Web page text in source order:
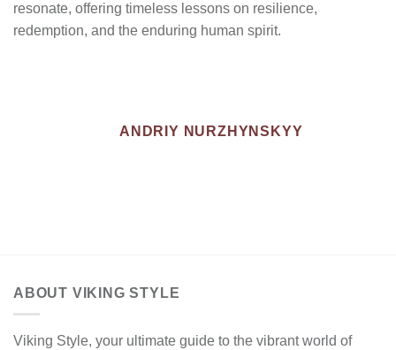
resonate, offering timeless lessons on resilience,
redemption, and the enduring human spirit.
ANDRIY NURZHYNSKYY
ABOUT VIKING STYLE
Viking Style, your ultimate guide to the vibrant world of